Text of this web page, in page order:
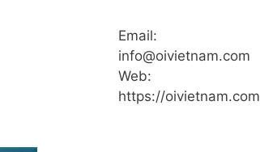
Email:
info@oivietnam.com
Web:
https://oivietnam.com